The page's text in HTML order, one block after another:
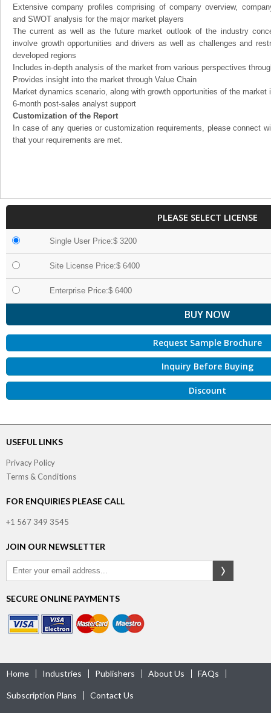
Extensive company profiles comprising of company overview,
and SWOT analysis for the major market players
The current as well as the future market outlook of the industry
involve growth opportunities and drivers as well as challenges and
developed regions
Includes in-depth analysis of the market from various perspectives
Provides insight into the market through Value Chain
Market dynamics scenario, along with growth opportunities of the market
6-month post-sales analyst support
Customization of the Report
In case of any queries or customization requirements, please connect
that your requirements are met.
PLEASE SELECT LICENSE
Single User Price:$ 3200
Site License Price:$ 6400
Enterprise Price:$ 6400
Request Sample Brochure
Inquiry Before Buying
Discount
USEFUL LINKS
Privacy Policy
Terms & Conditions
FOR ENQUIRIES PLEASE CALL
+1 567 349 3545
JOIN OUR NEWSLETTER
SECURE ONLINE PAYMENTS
Home Industries Publishers About Us FAQs
Subscription Plans Contact Us